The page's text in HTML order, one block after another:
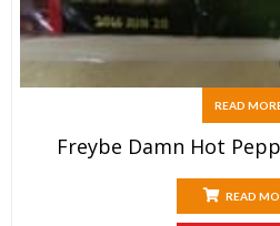
READ
Freybe Damn Hot
READ